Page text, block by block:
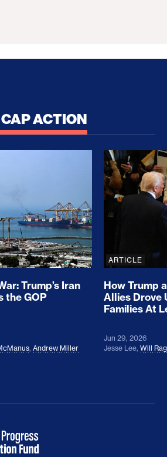
ACTION
War: Trump’s Iran Escalation
Trump’s Iran
the GOP
, Andrew Miller
How
ARTICLE
How Trump
Allies Drove
Families At
Jun 29, 2026
Jesse Lee, Will